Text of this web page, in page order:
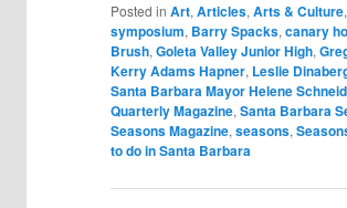
Posted in Art, Articles, Arts & Culture,
symposium, Barry Spacks, canary
Brush, Goleta Valley Junior High,
Kerry Adams Hapner, Leslie
Santa Barbara Mayor Helene
Quarterly Magazine, Santa Barbara
Seasons Magazine, seasons,
to do in Santa Barbara